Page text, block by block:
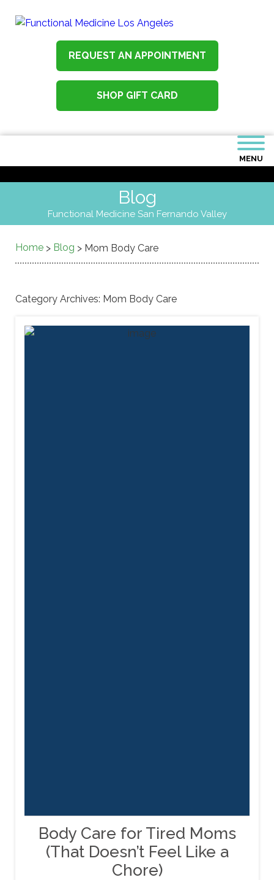
REQUEST AN APPOINTMENT
SHOP GIFT CARD
MENU
Blog
Functional Medicine San Fernando Valley
Home > Blog > Mom Body Care
Category Archives: Mom Body Care
Body Care for Tired Moms
(That Doesn’t Feel Like a
Chore)